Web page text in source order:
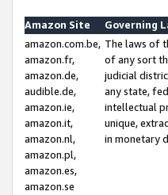
Amazon Site
Governing
amazon.com.be,
amazon.fr,
amazon.de,
audible.de,
amazon.ie,
amazon.it,
amazon.nl,
amazon.pl,
amazon.es,
amazon.se
The laws of
of any sort
judicial
any state,
intellectual
unique,
in monetary